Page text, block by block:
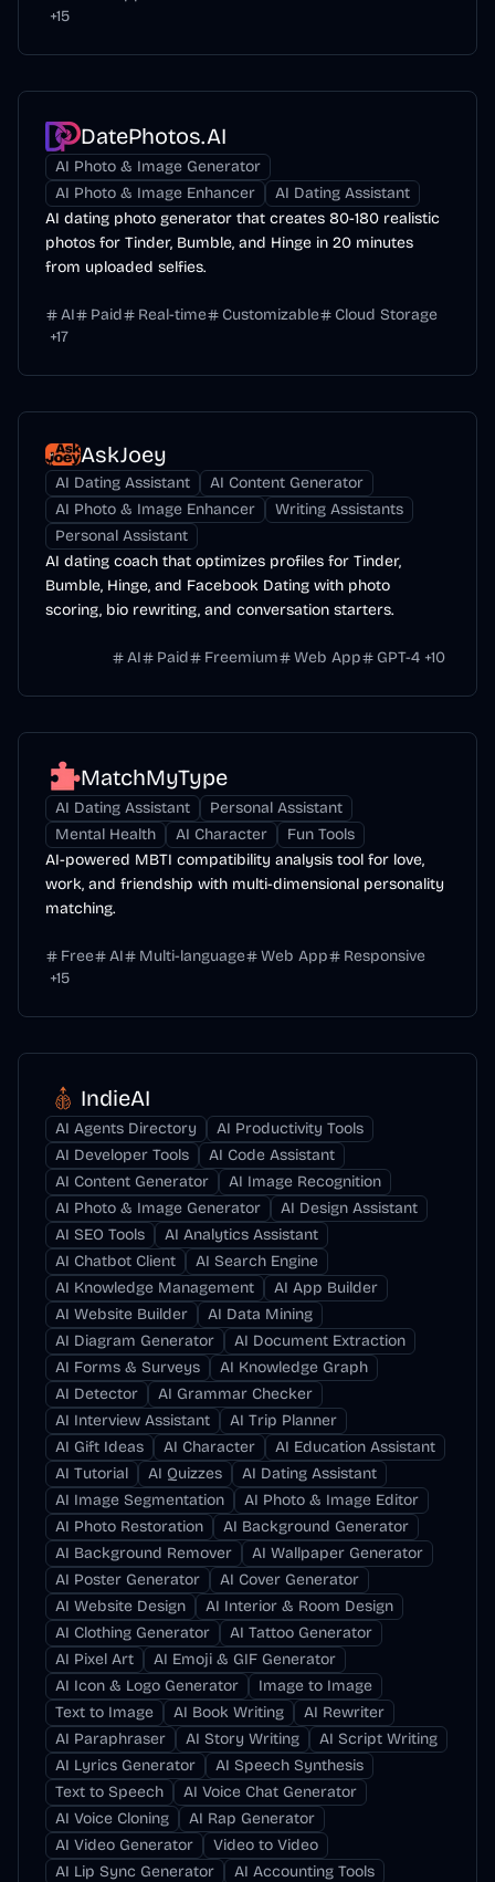
+15
DatePhotos.AI
AI Photo & Image Generator
AI Photo & Image Enhancer
AI Dating Assistant
AI dating photo generator that creates 80-180 realistic
photos for Tinder, Bumble, and Hinge in 20 minutes
from uploaded selfies.
AI Paid Real-time Customizable
Cloud Storage
+17
AskJoey
AI Dating Assistant
AI Content Generator
AI Photo & Image Enhancer
Writing Assistants
Personal Assistant
AI dating coach that optimizes profiles for Tinder,
Bumble, Hinge, and Facebook Dating with photo
scoring, bio rewriting, and conversation starters.
AI Paid Freemium Web App GPT-4 +10
MatchMyType
AI Dating Assistant
Personal Assistant
Mental Health
AI Character
Fun Tools
AI-powered MBTI compatibility analysis tool for love,
work, and friendship with multi-dimensional personality
matching.
Free AI Multi-language Web App
Responsive
+15
IndieAI
AI Agents Directory
AI Productivity Tools
AI Developer Tools
AI Code Assistant
AI Content Generator
AI Image Recognition
AI Photo & Image Generator
AI Design Assistant
AI SEO Tools
AI Analytics Assistant
AI Chatbot Client
AI Search Engine
AI Knowledge Management
AI App Builder
AI Website Builder
AI Data Mining
AI Diagram Generator
AI Document Extraction
AI Forms & Surveys
AI Knowledge Graph
AI Detector
AI Grammar Checker
AI Interview Assistant
AI Trip Planner
AI Gift Ideas
AI Character
AI Education Assistant
AI Tutorial
AI Quizzes
AI Dating Assistant
AI Image Segmentation
AI Photo & Image Editor
AI Photo Restoration
AI Background Generator
AI Background Remover
AI Wallpaper Generator
AI Poster Generator
AI Cover Generator
AI Website Design
AI Interior & Room Design
AI Clothing Generator
AI Tattoo Generator
AI Pixel Art
AI Emoji & GIF Generator
AI Icon & Logo Generator
Image to Image
Text to Image
AI Book Writing
AI Rewriter
AI Paraphraser
AI Story Writing
AI Script Writing
AI Lyrics Generator
AI Speech Synthesis
Text to Speech
AI Voice Chat Generator
AI Voice Cloning
AI Rap Generator
AI Video Generator
Video to Video
AI Lip Sync Generator
AI Accounting Tools